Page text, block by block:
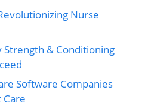
Nurse
Strength & Conditioning
Software Companies